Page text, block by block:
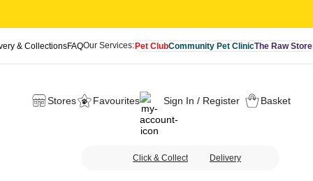
& CollectionsFAQOur Services:Pet ClubCommunity Pet ClinicThe Raw Store
Stores Favourites Sign In / Register Basket
Click & Collect Delivery